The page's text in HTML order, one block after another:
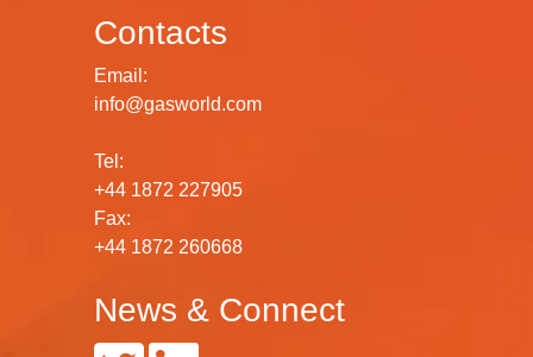
Contacts
Email:
info@gasworld.com
Tel:
+44 1872 227905
Fax:
+44 1872 260668
News & Connect